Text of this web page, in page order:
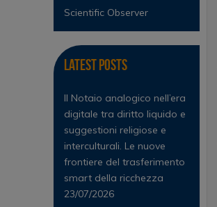
Scientific Observer
Latest Posts
Il Notaio analogico nell’era
digitale tra diritto liquido e
suggestioni religiose e
interculturali. Le nuove
frontiere del trasferimento
smart della ricchezza
23/07/2026